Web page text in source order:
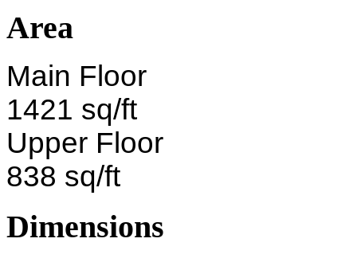
Area
Main Floor
1421 sq/ft
Upper Floor
838 sq/ft
Dimensions